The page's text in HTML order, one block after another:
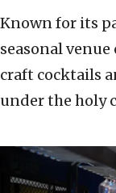
Known for its
seasonal
craft cocktails
under the holy